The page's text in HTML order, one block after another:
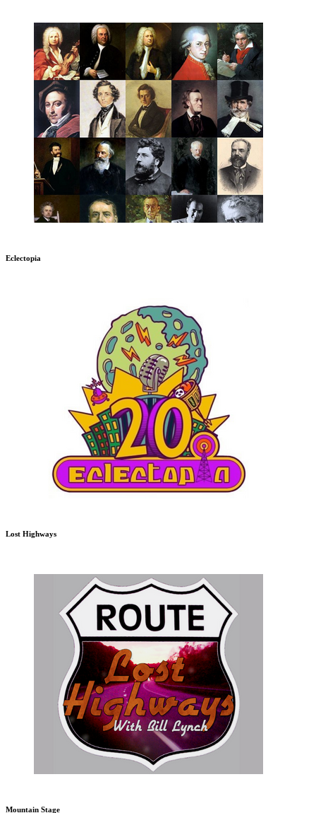
Eclectopia
Lost Highways
Mountain Stage